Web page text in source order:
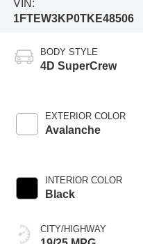
VIN:
1FTEW3KP0TKE48506
BODY STYLE
4D SuperCrew
EXTERIOR COLOR
Avalanche
INTERIOR COLOR
Black
CITY/HIGHWAY